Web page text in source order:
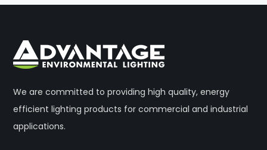
We are committed to providing high quality, energy
efficient lighting products for commercial and industrial
applications.